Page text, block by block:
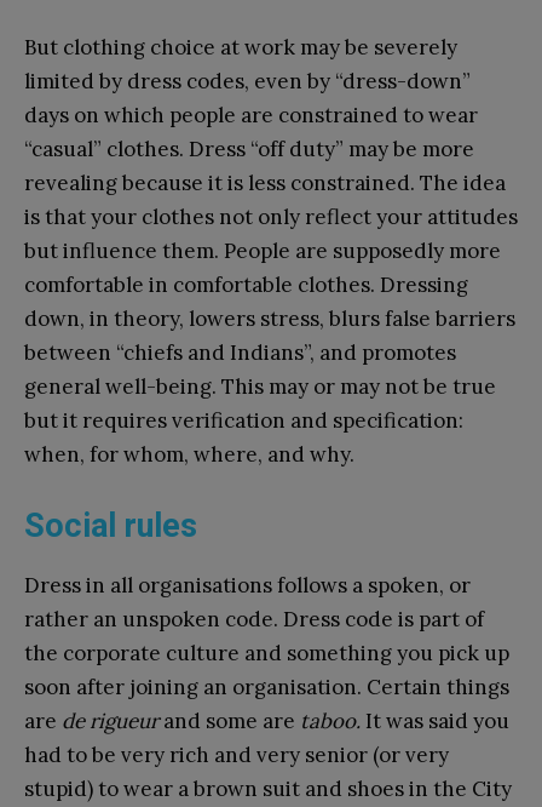
But clothing choice at work may be severely
limited by dress codes, even by “dress-down”
days on which people are constrained to wear
“casual” clothes. Dress “off duty” may be more
revealing because it is less constrained. The idea
is that your clothes not only reflect your attitudes
but influence them. People are supposedly more
comfortable in comfortable clothes. Dressing
down, in theory, lowers stress, blurs false barriers
between “chiefs and Indians”, and promotes
general well-being. This may or may not be true
but it requires verification and specification:
when, for whom, where, and why.
Social rules
Dress in all organisations follows a spoken, or
rather an unspoken code. Dress code is part of
the corporate culture and something you pick up
soon after joining an organisation. Certain things
are de rigueurand some are taboo. It was said you
had to be very rich and very senior (or very
stupid) to wear a brown suit and shoes in the City